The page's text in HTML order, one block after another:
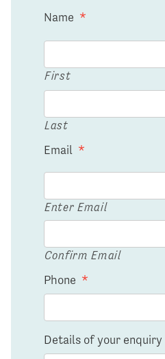
Name *
First
Last
Email *
Enter Email
Confirm Email
Phone *
Details of your enquiry